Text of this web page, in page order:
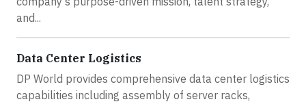
and...
Data Center Logistics
DP World provides comprehensive data center logistics
capabilities including assembly of server racks,